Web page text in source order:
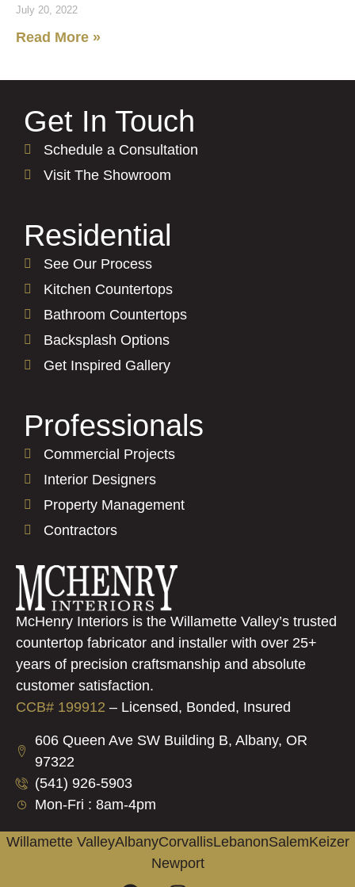
July 20, 2022
Read More »
Get In Touch
Schedule a Consultation
Visit The Showroom
Residential
See Our Process
Kitchen Countertops
Bathroom Countertops
Backsplash Options
Get Inspired Gallery
Professionals
Commercial Projects
Interior Designers
Property Management
Contractors
McHenry Interiors is the Willamette Valley’s trusted
countertop fabricator and installer with over 25+
years of precision craftsmanship and absolute
customer satisfaction.
CCB# 199912 – Licensed, Bonded, Insured
606 Queen Ave SW Building B, Albany, OR
97322
(541) 926-5903
Mon-Fri : 8am-4pm
Willamette ValleyAlbanyCorvallisLebanonSalemKeizer
Newport